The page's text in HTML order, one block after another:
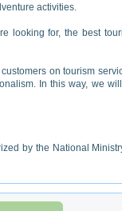
activities.
looking for, the best
on tourism
In this way, we
by the National